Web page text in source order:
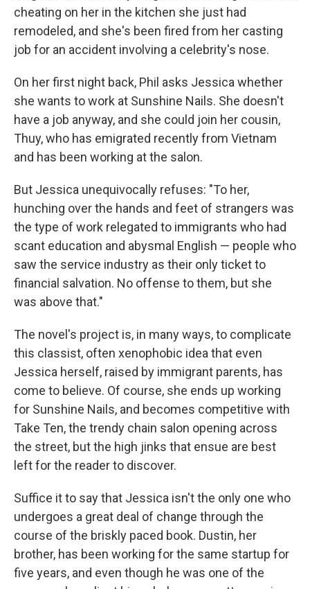
cheating on her in the kitchen she just had
remodeled, and she's been fired from her casting
job for an accident involving a celebrity's nose.
On her first night back, Phil asks Jessica whether
she wants to work at Sunshine Nails. She doesn't
have a job anyway, and she could join her cousin,
Thuy, who has emigrated recently from Vietnam
and has been working at the salon.
But Jessica unequivocally refuses: "To her,
hunching over the hands and feet of strangers was
the type of work relegated to immigrants who had
scant education and abysmal English — people who
saw the service industry as their only ticket to
financial salvation. No offense to them, but she
was above that."
The novel's project is, in many ways, to complicate
this classist, often xenophobic idea that even
Jessica herself, raised by immigrant parents, has
come to believe. Of course, she ends up working
for Sunshine Nails, and becomes competitive with
Take Ten, the trendy chain salon opening across
the street, but the high jinks that ensue are best
left for the reader to discover.
Suffice it to say that Jessica isn't the only one who
undergoes a great deal of change through the
course of the briskly paced book. Dustin, her
brother, has been working for the same startup for
five years, and even though he was one of the